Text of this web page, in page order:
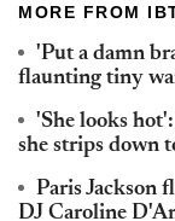
MORE FROM
'Put a damn
flaunting tiny
'She looks
she strips down
Paris Jackson
DJ Caroline